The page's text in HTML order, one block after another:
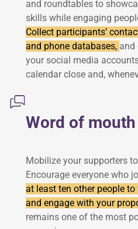
and roundtables to
skills while engaging
Collect participants’
and phone databases, and
your social media
calendar close and,
Word of mouth
Mobilize your supporters
Encourage everyone who
at least ten other people
and engage with your
remains one of the most